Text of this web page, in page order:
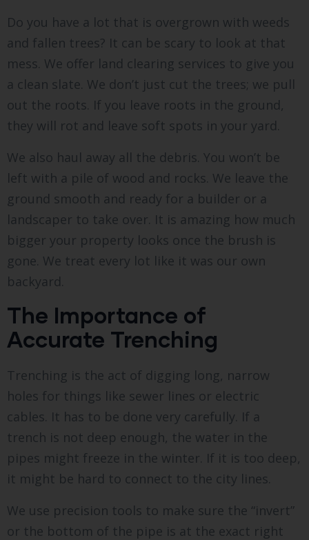
Do you have a lot that is overgrown with weeds
and fallen trees? It can be scary to look at that
mess. We offer land clearing services to give you
a clean slate. We don’t just cut the trees; we pull
out the roots. If you leave roots in the ground,
they will rot and leave soft spots in your yard.
We also haul away all the debris. You won’t be
left with a pile of wood and rocks. We leave the
ground smooth and ready for a builder or a
landscaper to take over. It is amazing how much
bigger your property looks once the brush is
gone. We treat every lot like it was our own
backyard.
The Importance of
Accurate Trenching
Trenching is the act of digging long, narrow
holes for things like sewer lines or electric
cables. It has to be done very carefully. If a
trench is not deep enough, the water in the
pipes might freeze in the winter. If it is too deep,
it might be hard to connect to the city lines.
We use precision tools to make sure the “invert”
or the bottom of the pipe is at the exact right